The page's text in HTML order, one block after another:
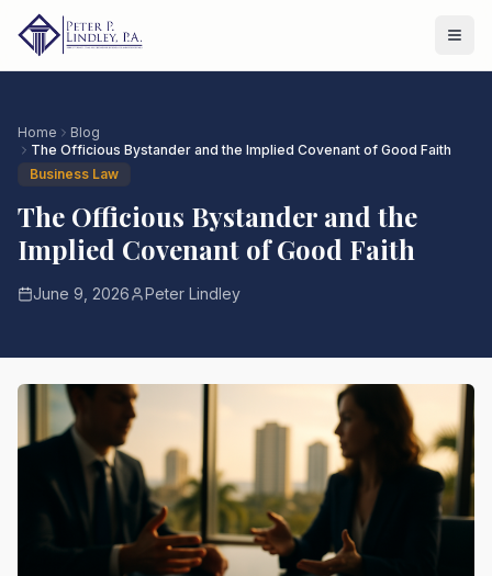
Home
Blog
The Officious Bystander and the Implied Covenant of Good Faith
Business Law
The Officious Bystander and the
Implied Covenant of Good Faith
June 9, 2026 Peter Lindley